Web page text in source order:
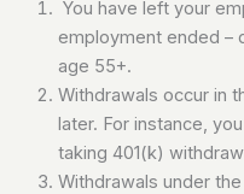
You have left your
employment ended –
age 55+.
Withdrawals occur in
later. For instance,
taking 401(k)
Withdrawals under